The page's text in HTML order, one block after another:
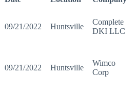
09/21/2022 Huntsville
Complete
DKI LLC
09/21/2022 Huntsville
Wimco
Corp